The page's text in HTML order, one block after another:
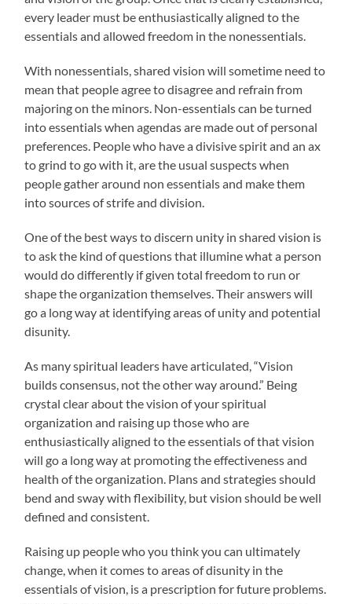
every leader must be enthusiastically aligned to the
essentials and allowed freedom in the nonessentials.
With nonessentials, shared vision will sometime need to
mean that people agree to disagree and refrain from
majoring on the minors. Non-essentials can be turned
into essentials when agendas are made out of personal
preferences. People who have a divisive spirit and an ax
to grind to go with it, are the usual suspects when
people gather around non essentials and make them
into sources of strife and division.
One of the best ways to discern unity in shared vision is
to ask the kind of questions that illumine what a person
would do differently if given total freedom to run or
shape the organization themselves. Their answers will
go a long way at identifying areas of unity and potential
disunity.
As many spiritual leaders have articulated, “Vision
builds consensus, not the other way around.” Being
crystal clear about the vision of your spiritual
organization and raising up those who are
enthusiastically aligned to the essentials of that vision
will go a long way at promoting the effectiveness and
health of the organization. Plans and strategies should
bend and sway with flexibility, but vision should be well
defined and consistent.
Raising up people who you think you can ultimately
change, when it comes to areas of disunity in the
essentials of vision, is a prescription for future problems.